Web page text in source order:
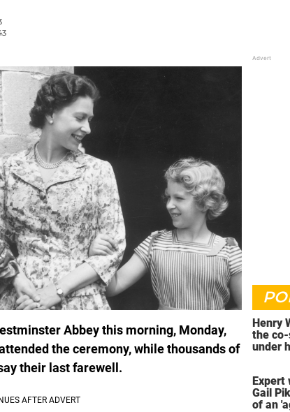
Abbey this morning, Monday,
the ceremony, while thousands of
their last farewell.
Henry
the
under
Expert
Gail
of an